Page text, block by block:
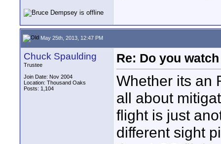
May 25th, 2013, 12:47 PM
Chuck Spaulding
Trustee
Join Date: Nov 2004
Location: Thousand Oaks
Posts: 1,104
Re: Do you
Whether its an
all about
flight is just
different sight